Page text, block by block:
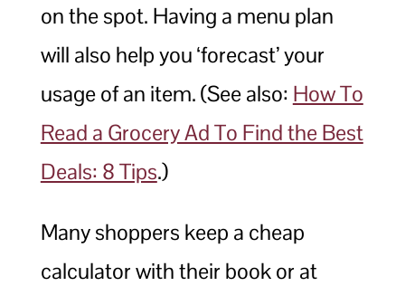
on the spot. Having a menu plan
will also help you ‘forecast’ your
usage of an item. (See also: How To
Read a Grocery Ad To Find the Best
Deals: 8 Tips.)
Many shoppers keep a cheap
calculator with their book or at